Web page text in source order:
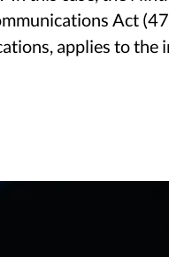
Act (47
applies to the